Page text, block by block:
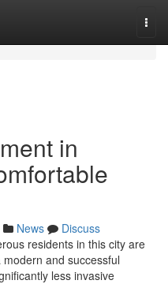
in
News
Discuss
residents in this city are
and successful
less invasive